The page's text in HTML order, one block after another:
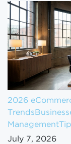
2026
Trends Business
Management
July 7, 2026